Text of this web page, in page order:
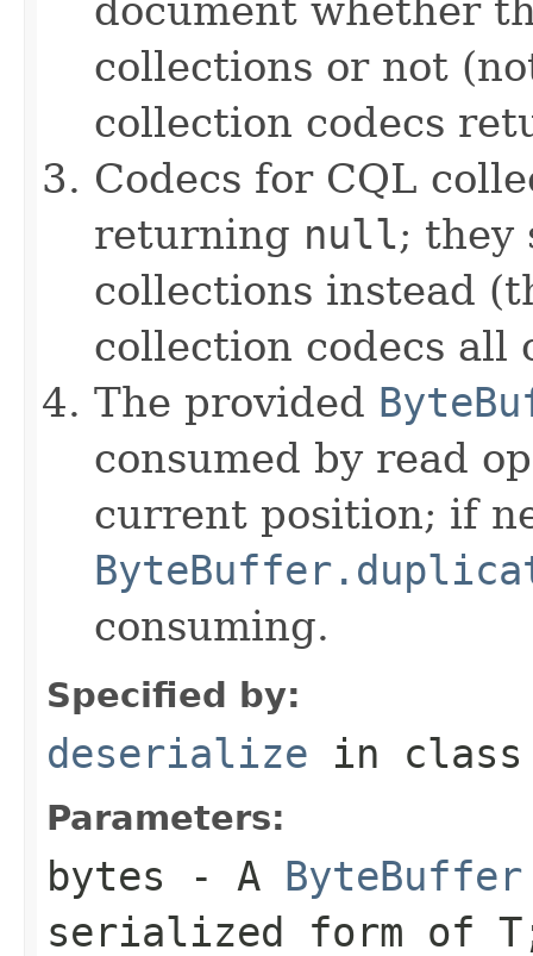
document whether
collections or not
collection codecs
Codecs for CQL
returning null; they
collections instead
collection codecs
The provided
consumed by read
current position; if
consuming.
Specified by:
deserialize in
Parameters:
bytes - A ByteBuffer
serialized form of